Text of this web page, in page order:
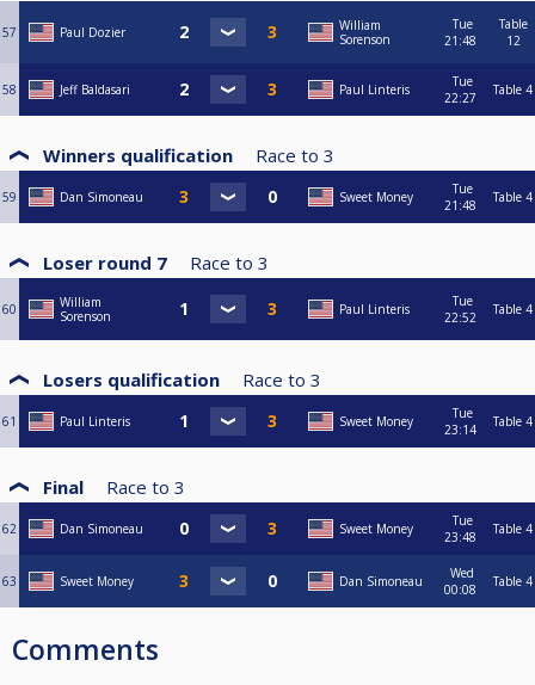
57 Paul Dozier
William
Sorenson
Tue
21:48
Table
12
58 Jeff Baldasari Paul Linteris
Tue
22:27
Table 4
Winners qualification Race to 3
59 Dan Simoneau Sweet Money
Tue
21:48
Table 4
Loser round 7 Race to 3
60
William
Sorenson
Paul Linteris
Tue
22:52
Table 4
Losers qualification Race to 3
61 Paul Linteris Sweet Money
Tue
23:14
Table 4
Final Race to 3
62 Dan Simoneau Sweet Money
Tue
23:48
Table 4
63 Sweet Money Dan Simoneau
Wed
00:08
Table 4
Comments